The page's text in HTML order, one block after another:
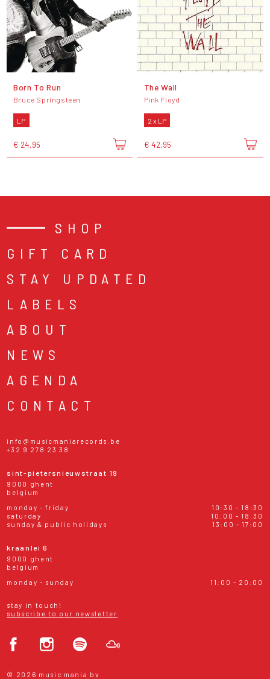
Born To Run
Bruce Springsteen
LP
€ 24,95
The Wall
Pink Floyd
2 x LP
€ 42,95
SHOP
GIFT CARD
STAY UPDATED
LABELS
ABOUT
NEWS
AGENDA
CONTACT
info@musicmaniarecords.be
+32 9 278 23 38
sint-pietersnieuwstraat 19
9000 ghent
belgium
monday - friday
10:30 - 18:30
saturday
10:00 - 18:30
sunday & public holidays
13:00 - 17:00
kraanlei 6
9000 ghent
belgium
monday - sunday
11:00 - 20:00
stay in touch!
subscribe to our newsletter
© 2026 music mania bv